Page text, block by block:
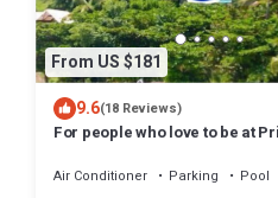
From US $181
9.6(18 Reviews)
For people who love to be at
Air Conditioner Parking
Pool